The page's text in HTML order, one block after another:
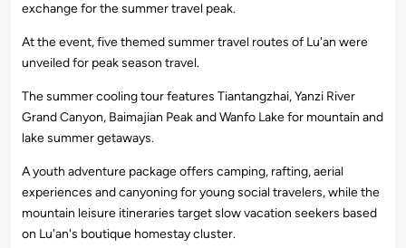
exchange for the summer travel peak.
At the event, five themed summer travel routes of Lu'an were
unveiled for peak season travel.
The summer cooling tour features Tiantangzhai, Yanzi River
Grand Canyon, Baimajian Peak and Wanfo Lake for mountain and
lake summer getaways.
A youth adventure package offers camping, rafting, aerial
experiences and canyoning for young social travelers, while the
mountain leisure itineraries target slow vacation seekers based
on Lu'an's boutique homestay cluster.